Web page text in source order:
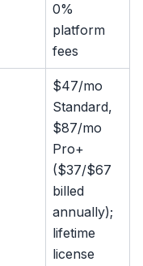
0%
platform
fees
$47/mo
Standard,
$87/mo
Pro+
($37/$67
billed
annually);
lifetime
license